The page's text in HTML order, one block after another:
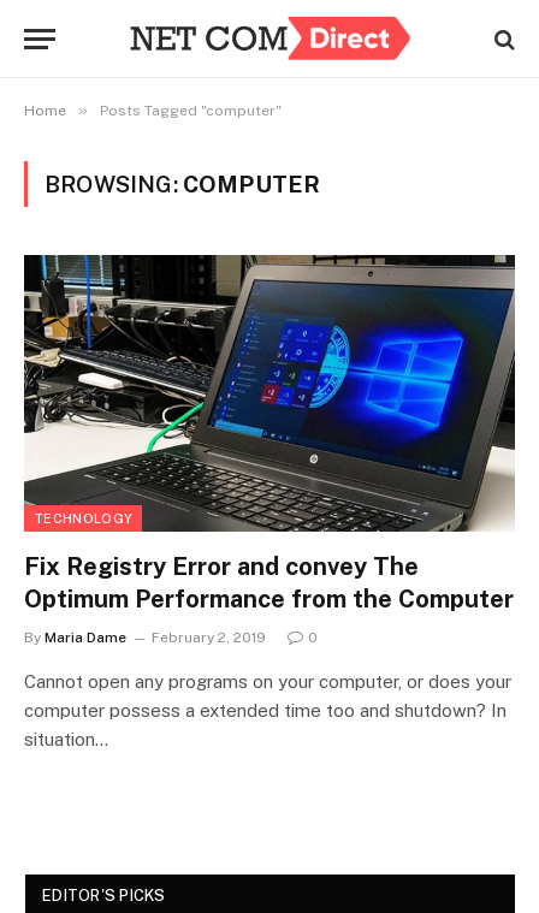
Home » Posts Tagged "computer"
BROWSING: COMPUTER
TECHNOLOGY
Fix Registry Error and convey The
Optimum Performance from the Computer
By Maria Dame February 2, 2019 0
Cannot open any programs on your computer, or does your
computer possess a extended time too and shutdown? In
situation…
EDITOR'S PICKS